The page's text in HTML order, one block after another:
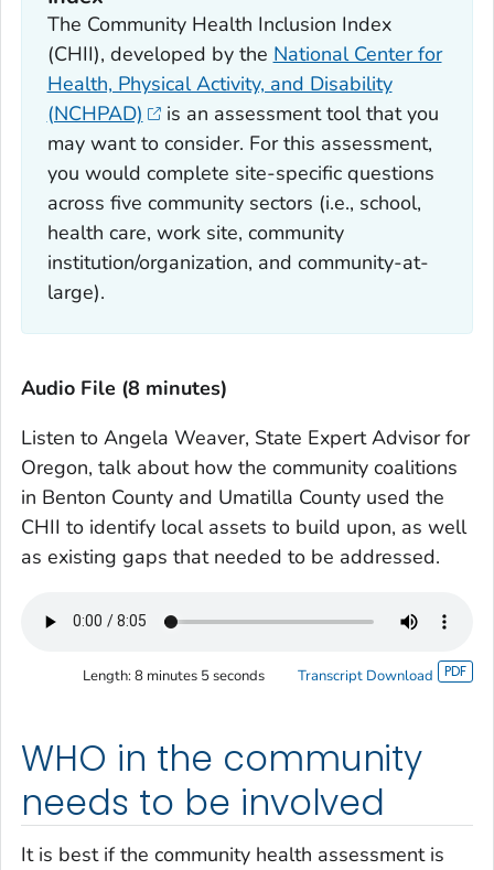
The Community Health Inclusion Index
(CHII), developed by the National Center for
Health, Physical Activity, and Disability
(NCHPAD)
is an assessment tool that you
may want to consider. For this assessment,
you would complete site-specific questions
across five community sectors (i.e., school,
health care, work site, community
institution/organization, and community-at-
large).
Audio File (8 minutes)
Listen to Angela Weaver, State Expert Advisor for
Oregon, talk about how the community coalitions
in Benton County and Umatilla County used the
CHII to identify local assets to build upon, as well
as existing gaps that needed to be addressed.
Length:8 minutes 5 seconds Transcript Download
WHO in the community
needs to be involved
It is best if the community health assessment is